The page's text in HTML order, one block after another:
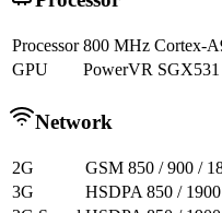
Processor 800 MHz Cortex-
GPU
PowerVR SGX531
Network
2G
GSM 850 / 900 /
3G
HSDPA 850 / 1900